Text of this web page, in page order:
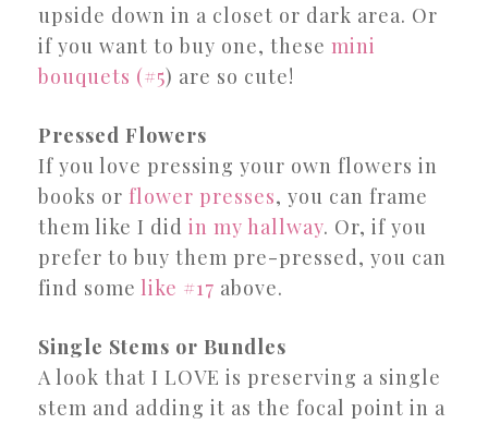
upside down in a closet or dark area. Or
if you want to buy one, these mini
bouquets (#5) are so cute!
Pressed Flowers
If you love pressing your own flowers in
books or flower presses, you can frame
them like I did in my hallway. Or, if you
prefer to buy them pre-pressed, you can
find some like #17 above.
Single Stems or Bundles
A look that I LOVE is preserving a single
stem and adding it as the focal point in a